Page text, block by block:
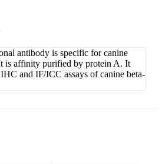
antibody is specific for canine
is affinity purified by protein A. It
and IF/ICC assays of canine beta-